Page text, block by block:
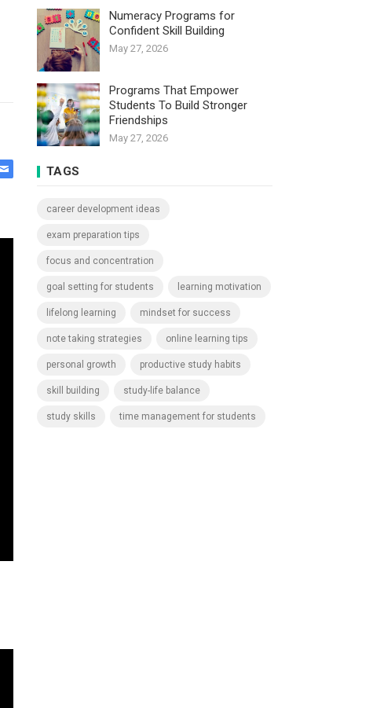
Numeracy Programs for
Confident Skill Building
May 27, 2026
Programs That Empower
Students To Build Stronger
Friendships
May 27, 2026
TAGS
career development ideas
exam preparation tips
focus and concentration
goal setting for students learning motivation
lifelong learning mindset for success
note taking strategies online learning tips
personal growth productive study habits
skill building study-life balance
study skills time management for students